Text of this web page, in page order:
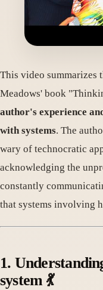
This video summarizes
Meadows' book
author's experience
with systems. The
wary of technocratic
acknowledging the
constantly
that systems involving
1.
system 💃